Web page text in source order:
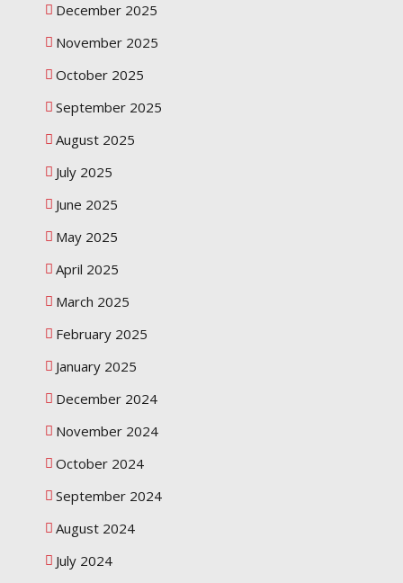
December 2025
November 2025
October 2025
September 2025
August 2025
July 2025
June 2025
May 2025
April 2025
March 2025
February 2025
January 2025
December 2024
November 2024
October 2024
September 2024
August 2024
July 2024